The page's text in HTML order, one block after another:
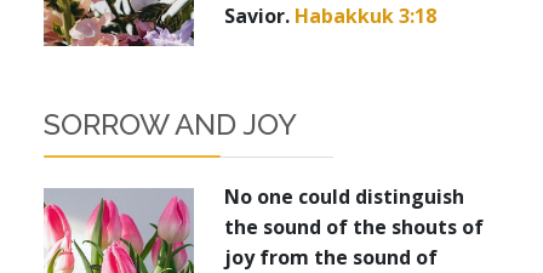
Savior. Habakkuk 3:18
SORROW AND JOY
No one could distinguish
the sound of the shouts of
joy from the sound of